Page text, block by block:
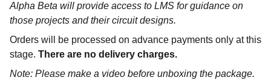
Alpha Beta will provide access to LMS for guidance on
those projects and their circuit designs.
Orders will be processed on advance payments only at this
stage. There are no delivery charges.
Note: Please make a video before unboxing the package.